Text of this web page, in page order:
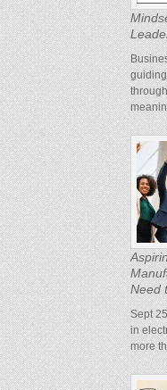
Need
Sept
in
more